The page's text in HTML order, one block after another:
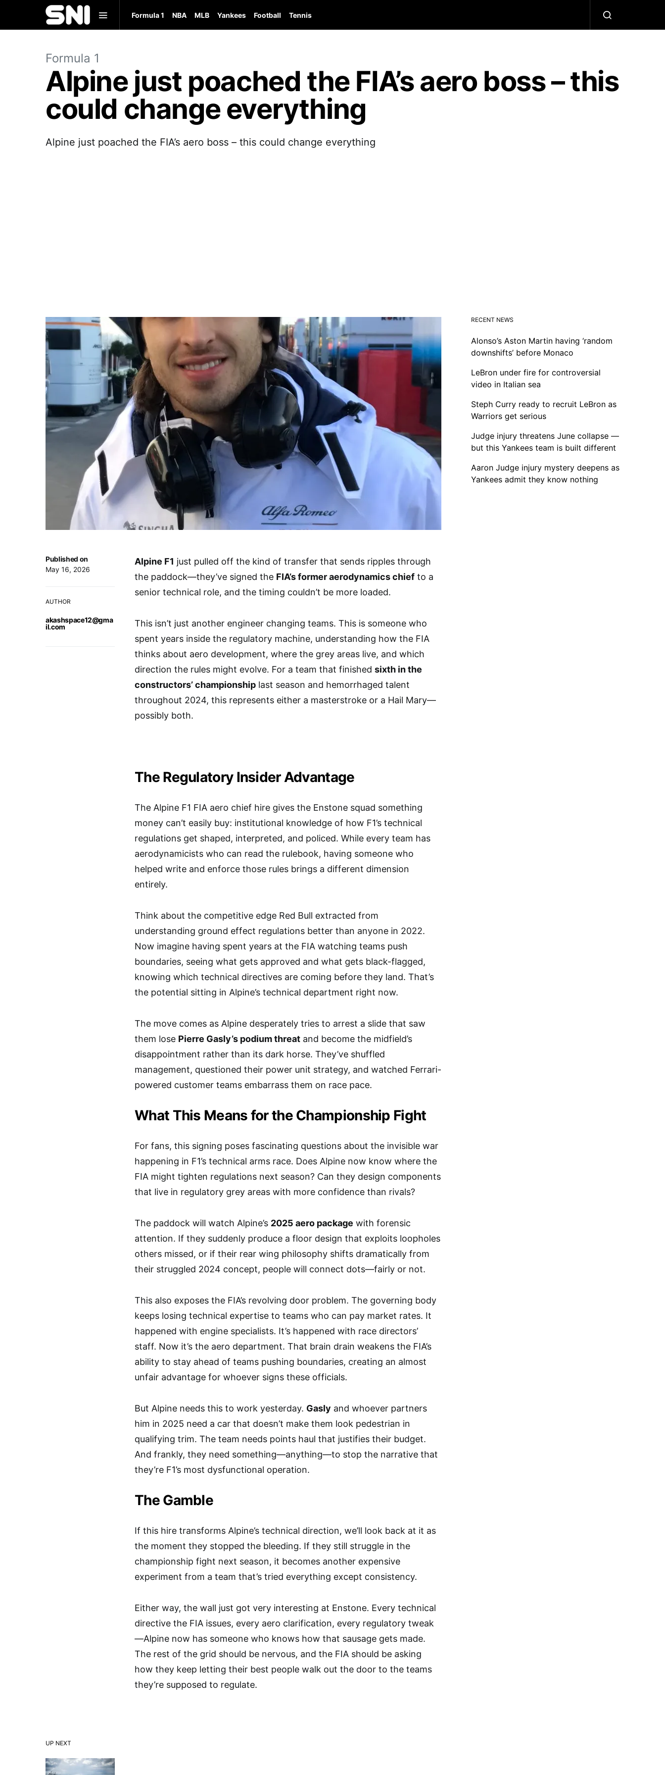
Formula 1 NBA MLB Yankees Football Tennis
Formula 1
Alpine just poached the FIA’s aero boss – this
could change everything
Alpine just poached the FIA’s aero boss – this could change everything
UP NEXT
Published on
May 16, 2026
AUTHOR
akashspace12@gma
il.com
Alpine F1 just pulled off the kind of transfer that sends ripples through
the paddock—they’ve signed the FIA’s former aerodynamics chief to a
senior technical role, and the timing couldn’t be more loaded.
This isn’t just another engineer changing teams. This is someone who
spent years inside the regulatory machine, understanding how the FIA
thinks about aero development, where the grey areas live, and which
direction the rules might evolve. For a team that finished sixth in the
constructors’ championship last season and hemorrhaged talent
throughout 2024, this represents either a masterstroke or a Hail Mary—
possibly both.
The Regulatory Insider Advantage
The Alpine F1 FIA aero chief hire gives the Enstone squad something
money can’t easily buy: institutional knowledge of how F1’s technical
regulations get shaped, interpreted, and policed. While every team has
aerodynamicists who can read the rulebook, having someone who
helped write and enforce those rules brings a different dimension
entirely.
Think about the competitive edge Red Bull extracted from
understanding ground effect regulations better than anyone in 2022.
Now imagine having spent years at the FIA watching teams push
boundaries, seeing what gets approved and what gets black-flagged,
knowing which technical directives are coming before they land. That’s
the potential sitting in Alpine’s technical department right now.
The move comes as Alpine desperately tries to arrest a slide that saw
them lose Pierre Gasly’s podium threat and become the midfield’s
disappointment rather than its dark horse. They’ve shuffled
management, questioned their power unit strategy, and watched Ferrari-
powered customer teams embarrass them on race pace.
What This Means for the Championship Fight
For fans, this signing poses fascinating questions about the invisible war
happening in F1’s technical arms race. Does Alpine now know where the
FIA might tighten regulations next season? Can they design components
that live in regulatory grey areas with more confidence than rivals?
The paddock will watch Alpine’s 2025 aero package with forensic
attention. If they suddenly produce a floor design that exploits loopholes
others missed, or if their rear wing philosophy shifts dramatically from
their struggled 2024 concept, people will connect dots—fairly or not.
This also exposes the FIA’s revolving door problem. The governing body
keeps losing technical expertise to teams who can pay market rates. It
happened with engine specialists. It’s happened with race directors’
staff. Now it’s the aero department. That brain drain weakens the FIA’s
ability to stay ahead of teams pushing boundaries, creating an almost
unfair advantage for whoever signs these officials.
But Alpine needs this to work yesterday. Gasly and whoever partners
him in 2025 need a car that doesn’t make them look pedestrian in
qualifying trim. The team needs points haul that justifies their budget.
And frankly, they need something—anything—to stop the narrative that
they’re F1’s most dysfunctional operation.
The Gamble
If this hire transforms Alpine’s technical direction, we’ll look back at it as
the moment they stopped the bleeding. If they still struggle in the
championship fight next season, it becomes another expensive
experiment from a team that’s tried everything except consistency.
Either way, the wall just got very interesting at Enstone. Every technical
directive the FIA issues, every aero clarification, every regulatory tweak
—Alpine now has someone who knows how that sausage gets made.
The rest of the grid should be nervous, and the FIA should be asking
how they keep letting their best people walk out the door to the teams
they’re supposed to regulate.
RECENT NEWS
Alonso’s Aston Martin having ‘random
downshifts’ before Monaco
LeBron under fire for controversial
video in Italian sea
Steph Curry ready to recruit LeBron as
Warriors get serious
Judge injury threatens June collapse —
but this Yankees team is built different
Aaron Judge injury mystery deepens as
Yankees admit they know nothing